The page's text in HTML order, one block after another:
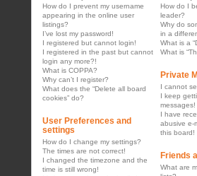
How do I prevent my username
appearing in the online user
listings?
I’ve lost my password!
I registered but cannot login!
I registered in the past but cannot
login any more?!
What is COPPA?
Why can’t I register?
What does the “Delete all board
cookies” do?
User Preferences and
settings
How do I change my settings?
The times are not correct!
I changed the timezone and the
time is still wrong!
How do I
leader?
Why do
in a
What is a
What is
Private
I cannot
I keep
messages!
I have
abusive e-
this board!
Friends
What are